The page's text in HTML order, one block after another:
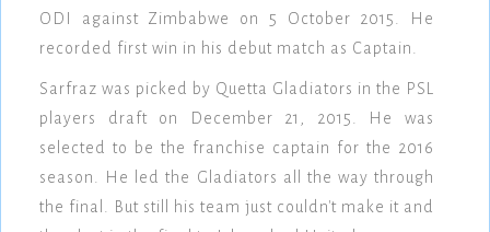
ODI against Zimbabwe on 5 October 2015. He
recorded first win in his debut match as Captain.
Sarfraz was picked by Quetta Gladiators in the PSL
players draft on December 21, 2015. He was
selected to be the franchise captain for the 2016
season. He led the Gladiators all the way through
the final. But still his team just couldn't make it and